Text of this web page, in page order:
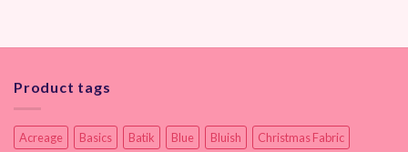
Product tags
Acreage Basics Batik Blue Bluish
Christmas Fabric